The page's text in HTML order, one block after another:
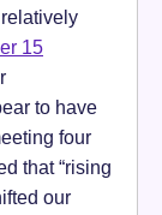
15
to have
four
that “rising
our